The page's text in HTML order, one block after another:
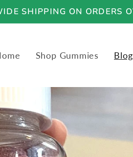
SHIPPING ON ORDERS
Shop Gummies Blog